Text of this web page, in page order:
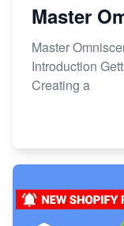
Master
Master
Introduction
Creating a